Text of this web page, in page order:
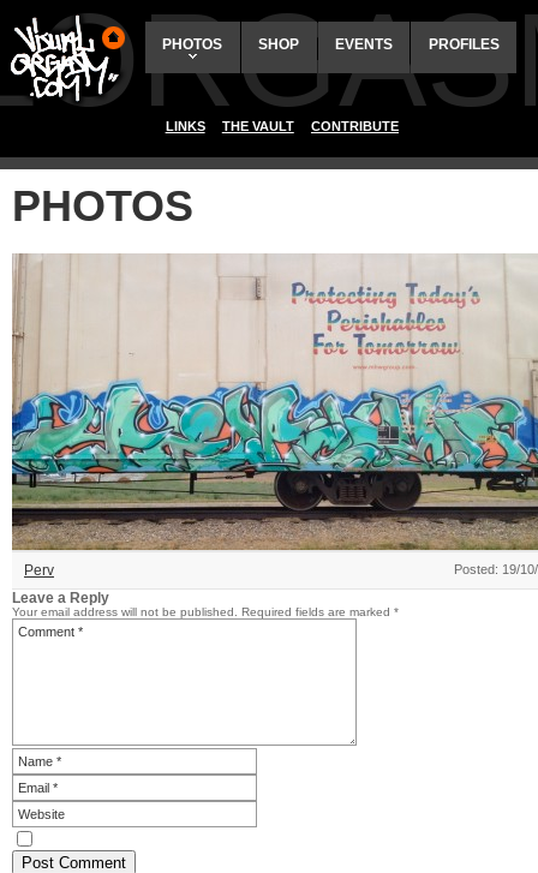
PHOTOS SHOP EVENTS PROFILES
LINKS THE VAULT CONTRIBUTE
PHOTOS
Perv Posted: 19/
Leave a Reply
Your email address will not be published. Required fields are marked *